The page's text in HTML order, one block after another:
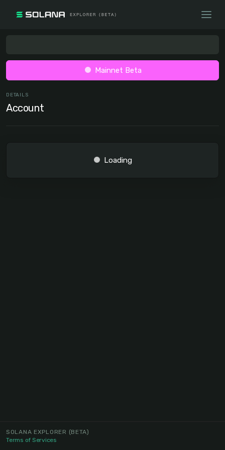
Mainnet Beta
DETAILS
Account
Loading
SOLANA EXPLORER (BETA)
Terms of Services